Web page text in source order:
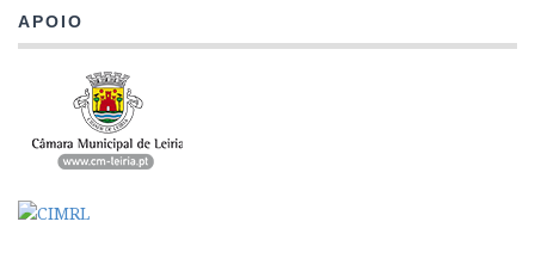
APOIO